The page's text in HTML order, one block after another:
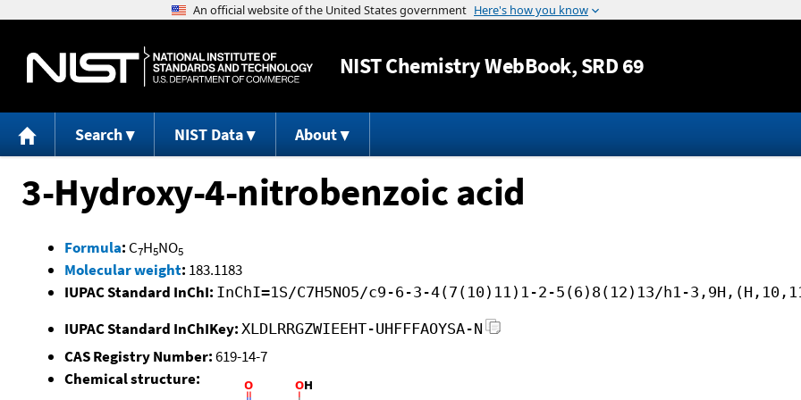
Jump to content
NISTChemistry WebBook, SRD 69
Search NIST Data About
3-Hydroxy-4-nitrobenzoic acid
Formula: C7H5NO5
Molecular weight: 183.1183
IUPAC Standard InChI: InChI=1S/C7H5NO5/c9-6-3-4(7(10)11)1-2-5(6)8(12)13/h1-
IUPAC Standard InChIKey: XLDLRRGZWIEEHT-UHFFFAOYSA-N
CAS Registry Number:619-14-7
Chemical structure: